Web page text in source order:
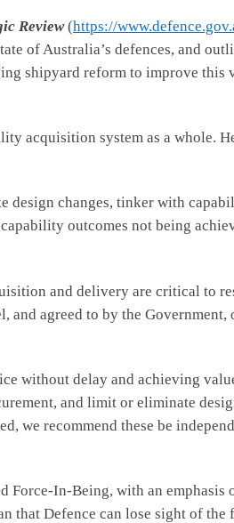
Review(https://
of Australia’s defences, and
shipyard reform to improve
system as a whole.
design changes, tinker with
outcomes not being
and delivery are critical to
and agreed to by the
without delay and achieving
and limit or eliminate
we recommend these be
Force-In-Being, with an emphasis
Defence can lose sight of the